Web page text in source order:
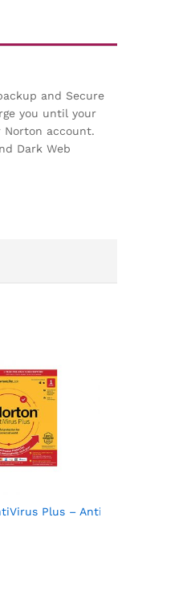
and Secure
you until your
Norton account.
Dark Web
for 2 Devices – Includes
Plus – Antivirus software